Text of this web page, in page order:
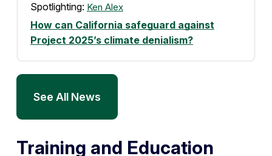
Spotlighting: Ken Alex
How can California safeguard against
Project 2025’s climate denialism?
See All News
Training and Education